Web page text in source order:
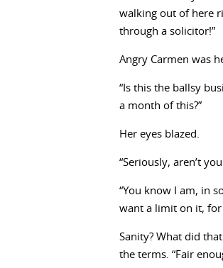
walking out of here
through a solicitor!”
Angry Carmen was
“Is this the ballsy
a month of this?”
Her eyes blazed.
“Seriously, aren’t
“You know I am, in
want a limit on it, for
Sanity? What did
the terms. “Fair